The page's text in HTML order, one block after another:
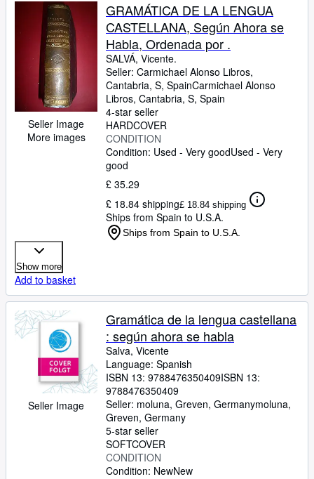
Seller Image
More images
GRAMÁTICA DE LA LENGUA
CASTELLANA, Según Ahora se
Habla, Ordenada por .
SALVÁ, Vicente.
Seller: Carmichael Alonso Libros,
Cantabria, S, SpainCarmichael Alonso
Libros, Cantabria, S, Spain
4-star seller
HARDCOVER
CONDITION
Condition: Used - Very goodUsed - Very
good
£ 35.29
£ 18.84 shipping£ 18.84 shipping
Ships from Spain to U.S.A.
Ships from Spain to U.S.A.
Show more
Add to basket
Seller Image
Gramática de la lengua castellana
: según ahora se habla
Salva, Vicente
Language: Spanish
ISBN 13: 9788476350409ISBN 13:
9788476350409
Seller: moluna, Greven, Germanymoluna,
Greven, Germany
5-star seller
SOFTCOVER
CONDITION
Condition: NewNew